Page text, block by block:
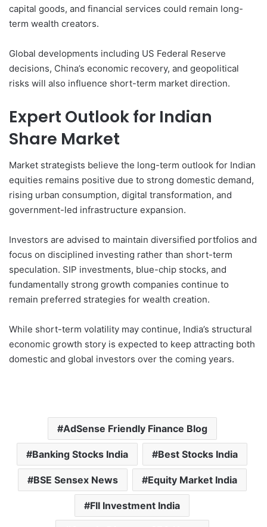
capital goods, and financial services could remain long-
term wealth creators.
Global developments including US Federal Reserve
decisions, China’s economic recovery, and geopolitical
risks will also influence short-term market direction.
Expert Outlook for Indian
Share Market
Market strategists believe the long-term outlook for Indian
equities remains positive due to strong domestic demand,
rising urban consumption, digital transformation, and
government-led infrastructure expansion.
Investors are advised to maintain diversified portfolios and
focus on disciplined investing rather than short-term
speculation. SIP investments, blue-chip stocks, and
fundamentally strong growth companies continue to
remain preferred strategies for wealth creation.
While short-term volatility may continue, India’s structural
economic growth story is expected to keep attracting both
domestic and global investors over the coming years.
AdSense Friendly Finance Blog
Banking Stocks India Best Stocks India
BSE Sensex News Equity Market India
FII Investment India